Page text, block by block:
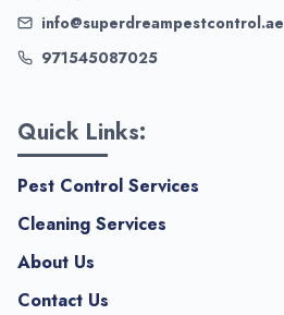
info@superdreampestcontrol.ae
971545087025
Quick Links:
Pest Control Services
Cleaning Services
About Us
Contact Us